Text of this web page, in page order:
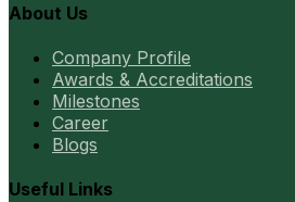
About Us
Company Profile
Awards & Accreditations
Milestones
Career
Blogs
Useful Links